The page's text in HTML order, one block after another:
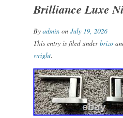
Track Page Views With.
Brilliance Luxe
By admin on July 19, 2026
This entry is filed underbrizo
wright.